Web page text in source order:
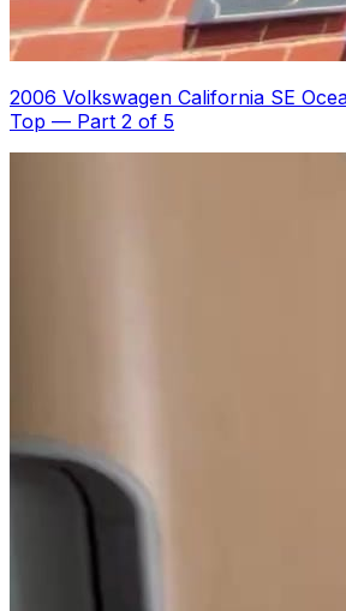
2006 Volkswagen California SE
Top — Part 2 of 5